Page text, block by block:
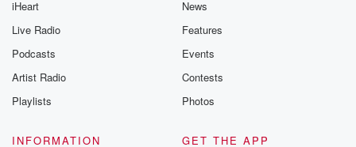
iHeart
Live Radio
Podcasts
Artist Radio
Playlists
News
Features
Events
Contests
Photos
INFORMATION
GET THE APP